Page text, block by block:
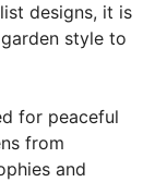
designs, it is
style to
for peaceful
from
and